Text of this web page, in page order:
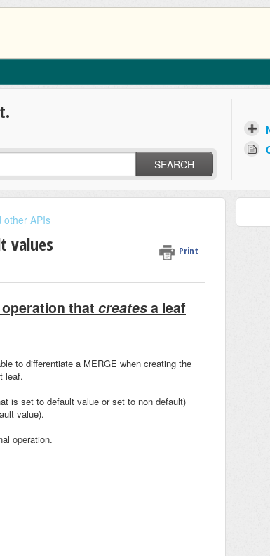
SEARCH
other APIs
values Print
operation that createsa leaf
to differentiate a MERGE when creating the
leaf.
is set to default value or set to non default)
value).
operation.